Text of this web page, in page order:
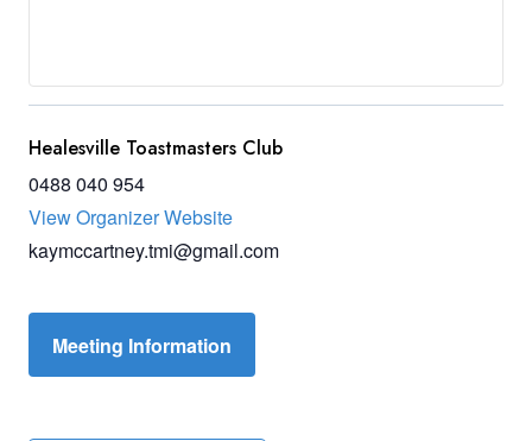
Healesville Toastmasters Club
0488 040 954
View Organizer Website
kaymccartney.tmi@gmail.com
Meeting Information